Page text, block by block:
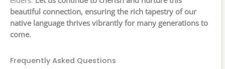
beautiful connection, ensuring the rich tapestry of our
native language thrives vibrantly for many generations to
come.
Frequently Asked Questions